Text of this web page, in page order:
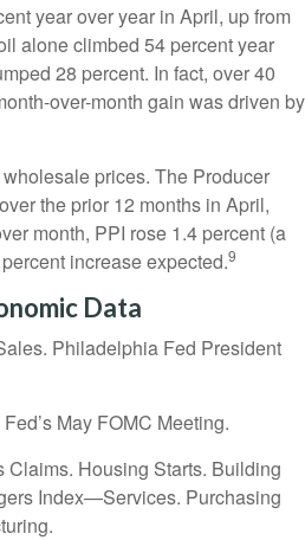
year over year in April, up from
alone climbed 54 percent year
28 percent. In fact, over 40
over-month gain was driven by
prices. The Producer
the prior 12 months in April,
month, PPI rose 1.4 percent (a
increase expected.9
Data
Philadelphia Fed President
May FOMC Meeting.
Claims. Housing Starts. Building
Index—Services. Purchasing